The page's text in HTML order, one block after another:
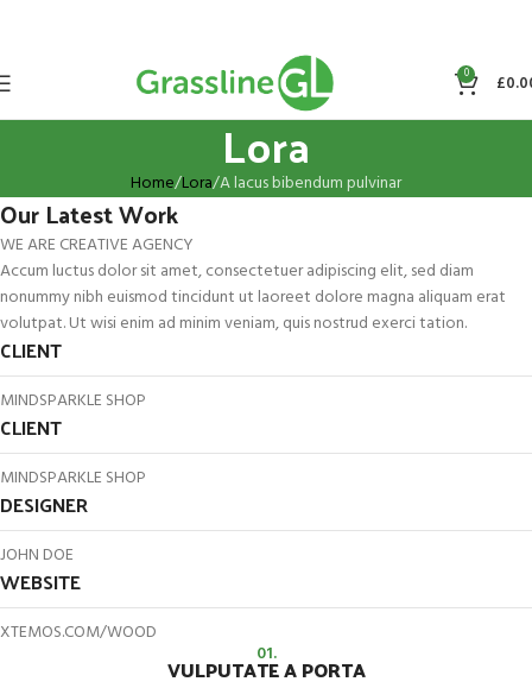
0 £
Lora
Home Lora A lacus bibendum pulvinar
Our Latest Work
WE ARE CREATIVE AGENCY
Accum luctus dolor sit amet, consectetuer adipiscing elit, sed diam
nonummy nibh euismod tincidunt ut laoreet dolore magna aliquam erat
volutpat. Ut wisi enim ad minim veniam, quis nostrud exerci tation.
CLIENT
MINDSPARKLE SHOP
CLIENT
MINDSPARKLE SHOP
DESIGNER
JOHN DOE
WEBSITE
XTEMOS.COM/WOOD
01.
VULPUTATE A PORTA